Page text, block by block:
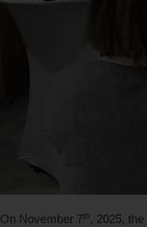
On November 7th, 2025, the